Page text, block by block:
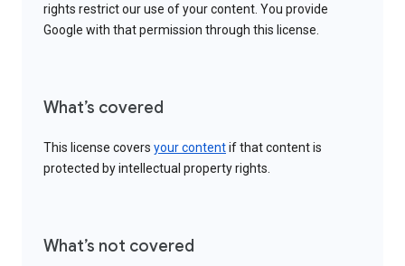
rights restrict our use of your content. You provide
Google with that permission through this license.
What’s covered
This license covers your contentif that content is
protected by intellectual property rights.
What’s not covered